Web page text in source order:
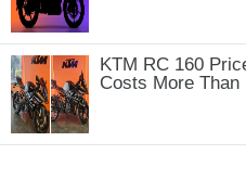
KTM RC 160
Costs More Than